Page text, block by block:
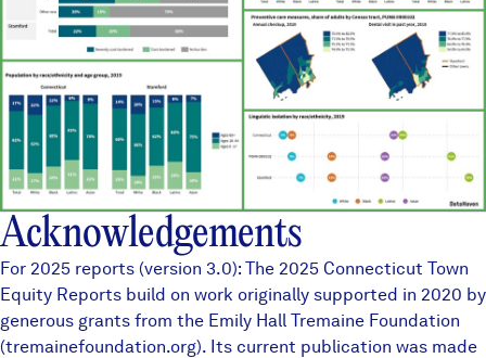
Acknowledgements
For 2025 reports (version 3.0): The 2025 Connecticut Town
Equity Reports build on work originally supported in 2020 by
generous grants from the Emily Hall Tremaine Foundation
(tremainefoundation.org). Its current publication was made